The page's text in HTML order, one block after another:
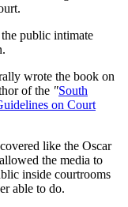
public intimate
wrote the book on
of the "South
on Court
like the Oscar
the media to
inside courtrooms
able to do.